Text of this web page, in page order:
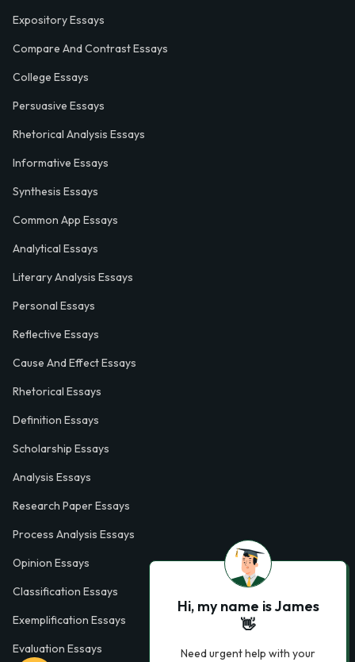
Expository Essays
Compare And Contrast Essays
College Essays
Persuasive Essays
Rhetorical Analysis Essays
Informative Essays
Synthesis Essays
Common App Essays
Analytical Essays
Literary Analysis Essays
Personal Essays
Reflective Essays
Cause And Effect Essays
Rhetorical Essays
Definition Essays
Scholarship Essays
Analysis Essays
Research Paper Essays
Process Analysis Essays
Opinion Essays
Classification Essays
Exemplification Essays
Evaluation Essays
Hi, my name is James
👋
Need urgent help with your